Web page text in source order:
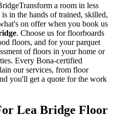
Transform a room in less
in the hands of trained, skilled,
on offer when you book us
. Choose us for floorboards
floors, and for your parquet
of floors in your home or
Every Bona-certified
our services, from floor
you'll get a quote for the work
Lea Bridge Floor